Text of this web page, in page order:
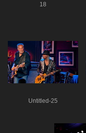
18
Untitled-25